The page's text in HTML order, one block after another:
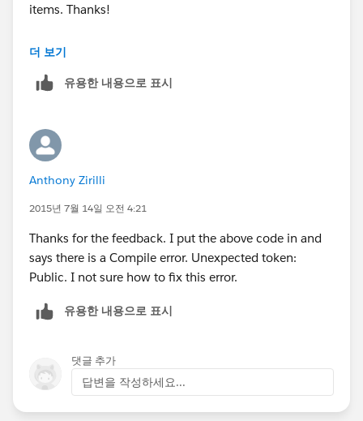
items. Thanks!
더 보기
유용한 내용으로 표시
Anthony Zirilli
2015년 7월 14일 오전 4:21
Thanks for the feedback. I put the above code in and
says there is a Compile error. Unexpected token:
Public. I not sure how to fix this error.
유용한 내용으로 표시
댓글 추가
답변을 작성하세요...